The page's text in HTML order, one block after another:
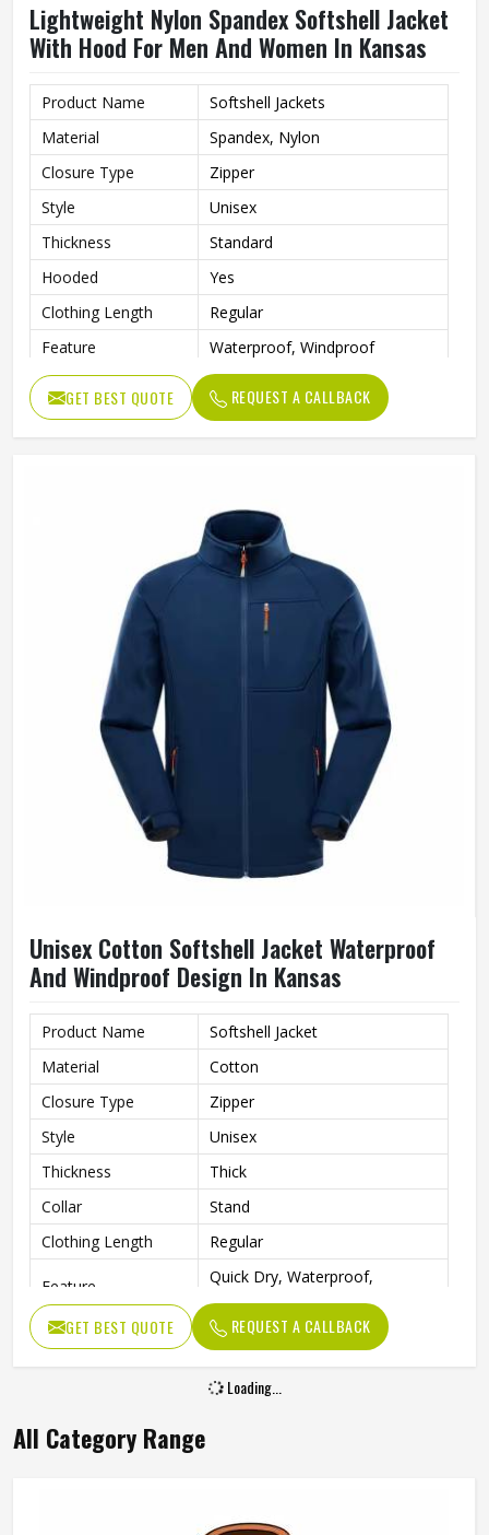
Lightweight Nylon Spandex Softshell Jacket
With Hood For Men And Women In Kansas
Product Name
Softshell Jackets
Material
Spandex, Nylon
Closure Type
Zipper
Style
Unisex
Thickness
Standard
Hooded
Yes
Clothing Length
Regular
Feature
Waterproof, Windproof
Sleeve Style
Regular
Color
White and Dark Blue
GET BEST QUOTE REQUEST A CALLBACK
Unisex Cotton Softshell Jacket Waterproof
And Windproof Design In Kansas
Product Name
Softshell Jacket
Material
Cotton
Closure Type
Zipper
Style
Unisex
Thickness
Thick
Collar
Stand
Clothing Length
Regular
Feature
Quick Dry, Waterproof,
Sleeve Style
Regular
Pattern Type
Solid
Regular
Occasion
GET BEST QUOTE REQUEST A CALLBACK
Loading...
All Category Range